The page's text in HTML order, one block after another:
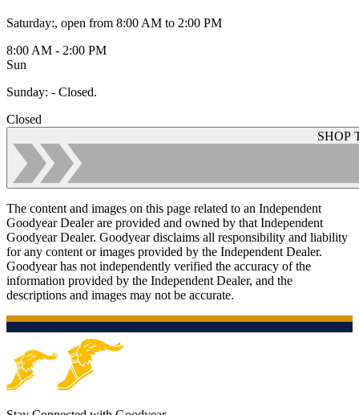
Saturday:, open from 8:00 AM to 2:00 PM
8:00 AM - 2:00 PM
Sun
Sunday: - Closed.
Closed
SHOP
The content and images on this page related to an Independent
Goodyear Dealer are provided and owned by that Independent
Goodyear Dealer. Goodyear disclaims all responsibility and liability
for any content or images provided by the Independent Dealer.
Goodyear has not independently verified the accuracy of the
information provided by the Independent Dealer, and the
descriptions and images may not be accurate.